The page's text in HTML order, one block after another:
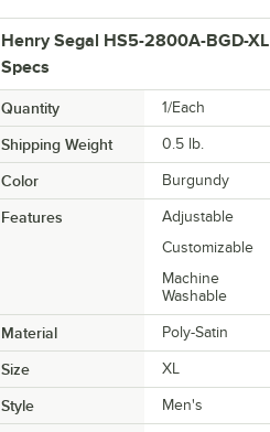
Henry Segal HS5-2800A-BGD-XL
Specs
Quantity 1/Each
Shipping Weight 0.5 lb.
Color Burgundy
Features
Adjustable
Customizable
Machine
Washable
Material Poly-Satin
Size XL
Style Men's